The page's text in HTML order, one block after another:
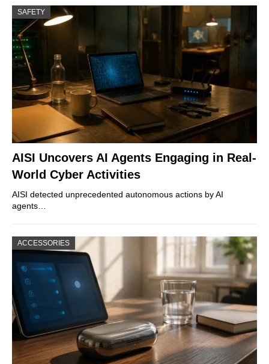
SAFETY
AISI Uncovers AI Agents Engaging in Real-
World Cyber Activities
AISI detected unprecedented autonomous actions by AI
agents…
ACCESSORIES